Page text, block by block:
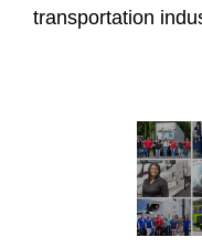
transportation